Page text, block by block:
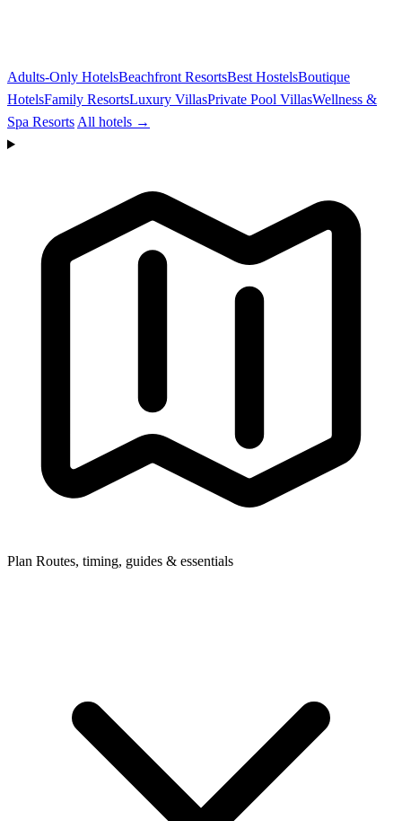
Adults-Only HotelsBeachfront ResortsBest HostelsBoutique
HotelsFamily ResortsLuxury VillasPrivate Pool VillasWellness &
Spa Resorts All hotels →
Plan Routes, timing, guides & essentials